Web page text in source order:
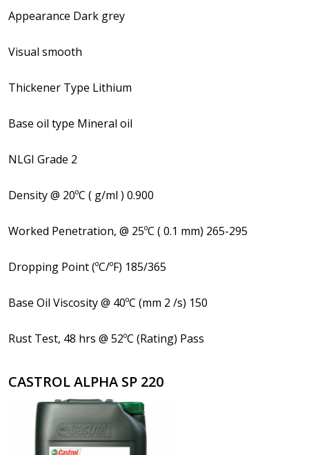
Appearance Dark grey
Visual smooth
Thickener Type Lithium
Base oil type Mineral oil
NLGI Grade 2
Density @ 20ºC ( g/ml ) 0.900
Worked Penetration, @ 25ºC ( 0.1 mm) 265-295
Dropping Point (ºC/ºF) 185/365
Base Oil Viscosity @ 40ºC (mm 2 /s) 150
Rust Test, 48 hrs @ 52ºC (Rating) Pass
CASTROL ALPHA SP 220